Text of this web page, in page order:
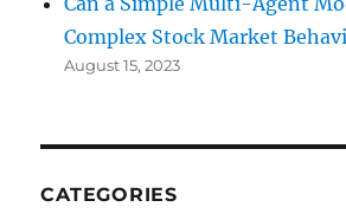
Complex Stock Market
August 15, 2023
CATEGORIES